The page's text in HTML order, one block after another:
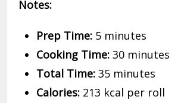
Notes:
Prep Time: 5 minutes
Cooking Time: 30 minutes
Total Time: 35 minutes
Calories: 213 kcal per roll